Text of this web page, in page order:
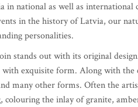
in national as well as
in the history of Latvia, our
personalities.
stands out with its original
with exquisite form. Along with the
many other forms. Often the
colouring the inlay of granite,